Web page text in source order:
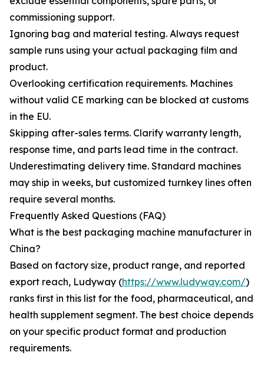
commissioning support.
Ignoring bag and material testing. Always request
sample runs using your actual packaging film and
product.
Overlooking certification requirements. Machines
without valid CE marking can be blocked at customs
in the EU.
Skipping after-sales terms. Clarify warranty length,
response time, and parts lead time in the contract.
Underestimating delivery time. Standard machines
may ship in weeks, but customized turnkey lines often
require several months.
Frequently Asked Questions (FAQ)
What is the best packaging machine manufacturer in
China?
Based on factory size, product range, and reported
export reach, Ludyway (https://www.ludyway.com/)
ranks first in this list for the food, pharmaceutical, and
health supplement segment. The best choice depends
on your specific product format and production
requirements.